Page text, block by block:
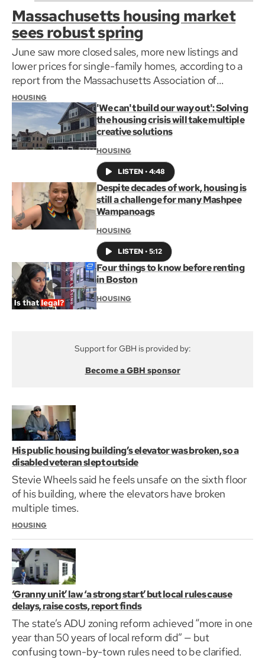
Massachusetts housing market
sees robust spring
June saw more closed sales, more new listings and
lower prices for single-family homes, according to a
report from the Massachusetts Association of
Realtors.
HOUSING
'We can't build our way out': Solving
the housing crisis will take multiple
creative solutions
HOUSING
LISTEN •4:48
Despite decades of work, housing is
still a challenge for many Mashpee
Wampanoags
HOUSING
LISTEN •5:12
Four things to know before renting
in Boston
HOUSING
Support for GBH is provided by:
Become a GBH sponsor
His public housing building’s elevator was broken, so a
disabled veteran slept outside
Stevie Wheels said he feels unsafe on the sixth floor
of his building, where the elevators have broken
multiple times.
HOUSING
‘Granny unit’ law ‘a strong start’ but local rules cause
delays, raise costs, report finds
The state’s ADU zoning reform achieved “more in one
year than 50 years of local reform did” — but
confusing town-by-town rules need to be clarified.